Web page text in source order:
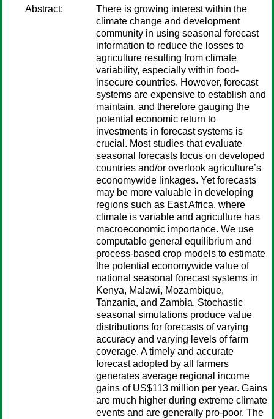
Abstract:
There is growing interest within the
climate change and development
community in using seasonal forecast
information to reduce the losses to
agriculture resulting from climate
variability, especially within food-
insecure countries. However, forecast
systems are expensive to establish and
maintain, and therefore gauging the
potential economic return to
investments in forecast systems is
crucial. Most studies that evaluate
seasonal forecasts focus on developed
countries and/or overlook agriculture’s
economywide linkages. Yet forecasts
may be more valuable in developing
regions such as East Africa, where
climate is variable and agriculture has
macroeconomic importance. We use
computable general equilibrium and
process-based crop models to estimate
the potential economywide value of
national seasonal forecast systems in
Kenya, Malawi, Mozambique,
Tanzania, and Zambia. Stochastic
seasonal simulations produce value
distributions for forecasts of varying
accuracy and varying levels of farm
coverage. A timely and accurate
forecast adopted by all farmers
generates average regional income
gains of US$113 million per year. Gains
are much higher during extreme climate
events and are generally pro-poor. The